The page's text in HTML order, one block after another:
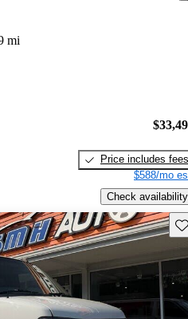
mi
Price includes fees
$588/mo
Check availability